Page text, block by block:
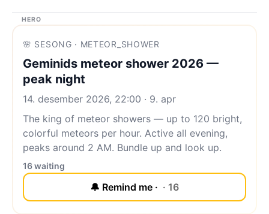
HERO
🌸 SESONG · METEOR_SHOWER
Geminids meteor shower 2026 —
peak night
14. desember 2026, 22:00 · 9. apr
The king of meteor showers — up to 120 bright,
colorful meteors per hour. Active all evening,
peaks around 2 AM. Bundle up and look up.
16 waiting
🔔 Remind me · · 16